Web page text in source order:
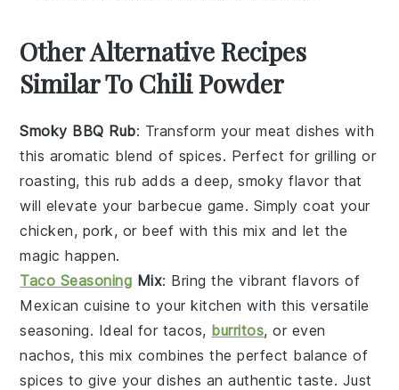
Other Alternative Recipes
Similar To Chili Powder
Smoky BBQ Rub: Transform yourmeat dishes with
this aromatic blend of spices. Perfect for grilling or
roasting, this rub adds a deep, smoky flavor that
will elevate your barbecue game. Simply coat your
chicken, pork, or beef with this mix and let the
magic happen.
Taco Seasoning Mix: Bring the vibrant flavors of
Mexican cuisine to your kitchen with this versatile
seasoning. Ideal for tacos, burritos, or even
nachos, this mix combines the perfect balance of
spices to give your dishes an authentic taste. Just